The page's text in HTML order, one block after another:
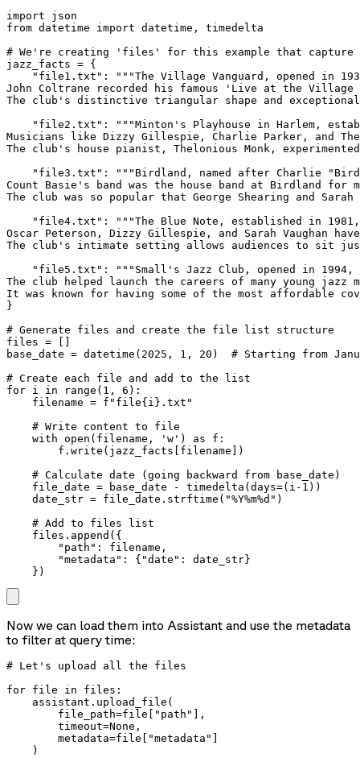
import json
from datetime import datetime, timedelta
# We're creating 'files' for this example that
jazz_facts = {
"file1.txt": """The Village Vanguard, opened in
John Coltrane recorded his famous 'Live at the Village
The club's distinctive triangular shape and
"file2.txt": """Minton's Playhouse in Harlem,
Musicians like Dizzy Gillespie, Charlie Parker, and
The club's house pianist, Thelonious Monk,
"file3.txt": """Birdland, named after Charlie
Count Basie's band was the house band at Birdland for
The club was so popular that George Shearing and
"file4.txt": """The Blue Note, established in
Oscar Peterson, Dizzy Gillespie, and Sarah Vaughan
The club's intimate setting allows audiences to sit
"file5.txt": """Small's Jazz Club, opened in
The club helped launch the careers of many young jazz
It was known for having some of the most affordable
}
# Generate files and create the file list structure
files = []
base_date = datetime(2025, 1, 20)  # Starting from
# Create each file and add to the list
for i in range(1, 6):
    filename = f"file{i}.txt"
    # Write content to file
    with open(filename, 'w') as f:
        f.write(jazz_facts[filename])
    # Calculate date (going backward from base_date)
    file_date = base_date - timedelta(days=(i-1))
    date_str = file_date.strftime("%Y%m%d")
    # Add to files list
    files.append({
        "path": filename,
        "metadata": {"date": date_str}
    })
Now we can load them into Assistant and use the metadata
to filter at query time:
# Let's upload all the files
for file in files:
    assistant.upload_file(
        file_path=file["path"],
        timeout=None,
        metadata=file["metadata"]
    )